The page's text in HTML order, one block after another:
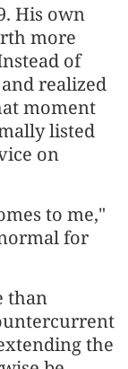
His own
more
of
realized
moment
listed
on
to me,"
for
than
the